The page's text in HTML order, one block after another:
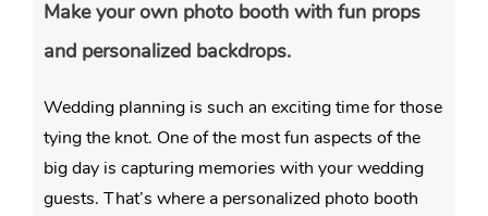
Make your own photo booth with fun props
and personalized backdrops.
Wedding planning is such an exciting time for those
tying the knot. One of the most fun aspects of the
big day is capturing memories with your wedding
guests. That’s where a personalized photo booth